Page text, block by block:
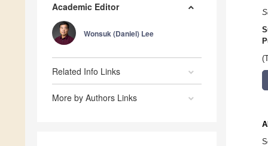
Academic Editor
Wonsuk (Daniel) Lee
Related Info Links
More by Authors Links